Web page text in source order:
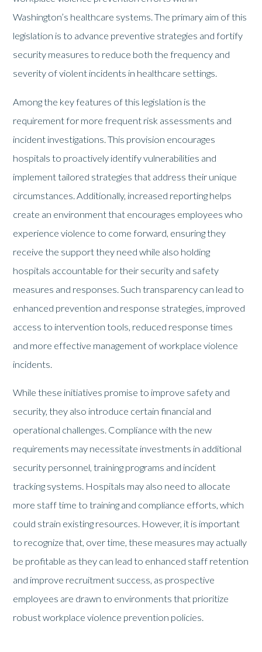
Washington’s healthcare systems. The primary aim of this
legislation is to advance preventive strategies and fortify
security measures to reduce both the frequency and
severity of violent incidents in healthcare settings.
Among the key features of this legislation is the
requirement for more frequent risk assessments and
incident investigations. This provision encourages
hospitals to proactively identify vulnerabilities and
implement tailored strategies that address their unique
circumstances. Additionally, increased reporting helps
create an environment that encourages employees who
experience violence to come forward, ensuring they
receive the support they need while also holding
hospitals accountable for their security and safety
measures and responses. Such transparency can lead to
enhanced prevention and response strategies, improved
access to intervention tools, reduced response times
and more effective management of workplace violence
incidents.
While these initiatives promise to improve safety and
security, they also introduce certain financial and
operational challenges. Compliance with the new
requirements may necessitate investments in additional
security personnel, training programs and incident
tracking systems. Hospitals may also need to allocate
more staff time to training and compliance efforts, which
could strain existing resources. However, it is important
to recognize that, over time, these measures may actually
be profitable as they can lead to enhanced staff retention
and improve recruitment success, as prospective
employees are drawn to environments that prioritize
robust workplace violence prevention policies.